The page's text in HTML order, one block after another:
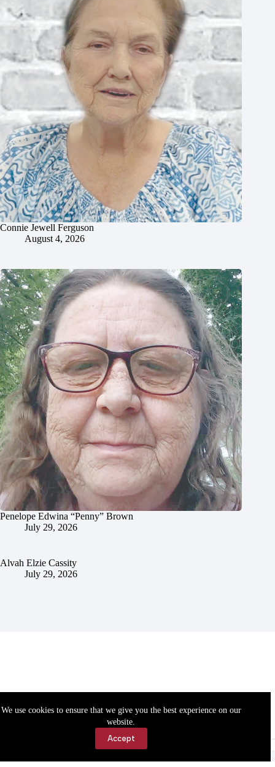
We use cookies to ensure that we give you the best experience on our
website.
Accept
Connie Jewell Ferguson
August 4, 2026
Penelope Edwina “Penny” Brown
July 29, 2026
Alvah Elzie Cassity
July 29, 2026
Accessibility